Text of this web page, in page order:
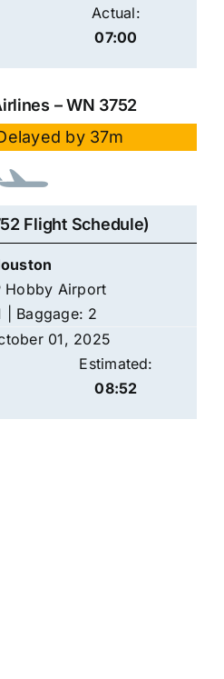
Actual:
07:00
– WN 3752
by 37m
Flight Schedule)
Hobby Airport
| Baggage: 2
01, 2025
Estimated:
08:52